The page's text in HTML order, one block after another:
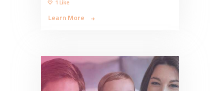
1 Like
Learn More